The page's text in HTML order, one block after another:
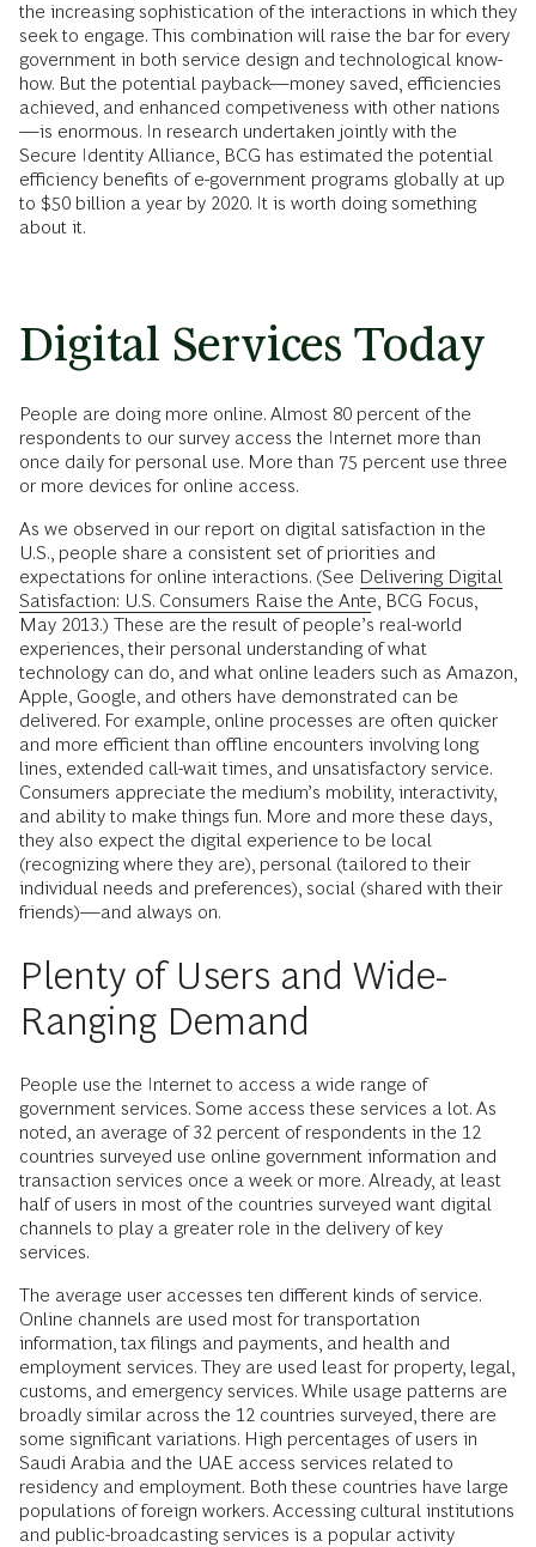
the increasing sophistication of the interactions in which they
seek to engage. This combination will raise the bar for every
government in both service design and technological know-
how. But the potential payback—money saved, efficiencies
achieved, and enhanced competiveness with other nations
—is enormous. In research undertaken jointly with the
Secure Identity Alliance, BCG has estimated the potential
efficiency benefits of e-government programs globally at up
to $50 billion a year by 2020. It is worth doing something
about it.
Digital Services Today
People are doing more online. Almost 80 percent of the
respondents to our survey access the Internet more than
once daily for personal use. More than 75 percent use three
or more devices for online access.
As we observed in our report on digital satisfaction in the
U.S., people share a consistent set of priorities and
expectations for online interactions. (See Delivering Digital
Satisfaction: U.S. Consumers Raise the Ante , BCG Focus,
May 2013.) These are the result of people’s real-world
experiences, their personal understanding of what
technology can do, and what online leaders such as Amazon,
Apple, Google, and others have demonstrated can be
delivered. For example, online processes are often quicker
and more efficient than offline encounters involving long
lines, extended call-wait times, and unsatisfactory service.
Consumers appreciate the medium’s mobility, interactivity,
and ability to make things fun. More and more these days,
they also expect the digital experience to be local
(recognizing where they are), personal (tailored to their
individual needs and preferences), social (shared with their
friends)—and always on.
Plenty of Users and Wide-
Ranging Demand
People use the Internet to access a wide range of
government services. Some access these services a lot. As
noted, an average of 32 percent of respondents in the 12
countries surveyed use online government information and
transaction services once a week or more. Already, at least
half of users in most of the countries surveyed want digital
channels to play a greater role in the delivery of key
services.
The average user accesses ten different kinds of service.
Online channels are used most for transportation
information, tax filings and payments, and health and
employment services. They are used least for property, legal,
customs, and emergency services. While usage patterns are
broadly similar across the 12 countries surveyed, there are
some significant variations. High percentages of users in
Saudi Arabia and the UAE access services related to
residency and employment. Both these countries have large
populations of foreign workers. Accessing cultural institutions
and public-broadcasting services is a popular activity